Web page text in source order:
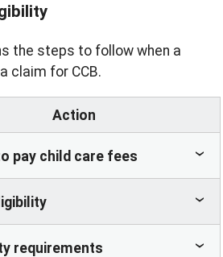
the steps to follow when a
claim for CCB.
Action
pay child care fees
requirements